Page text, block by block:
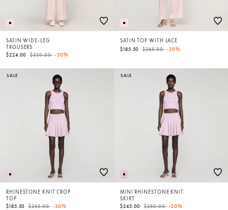
SATIN WIDE-LEG
TROUSERS
$224.00
Price reduced from
$320.00to-30%
SATIN TOP WITH LACE
$185.50
Price reduced from
$265.00to-30%
SALE
RHINESTONE KNIT CROP
TOP
$185.50
Price reduced from
$265.00to-30%
SALE
MINI RHINESTONE KNIT
SKIRT
$245.00
Price reduced from
$350.00to-30%